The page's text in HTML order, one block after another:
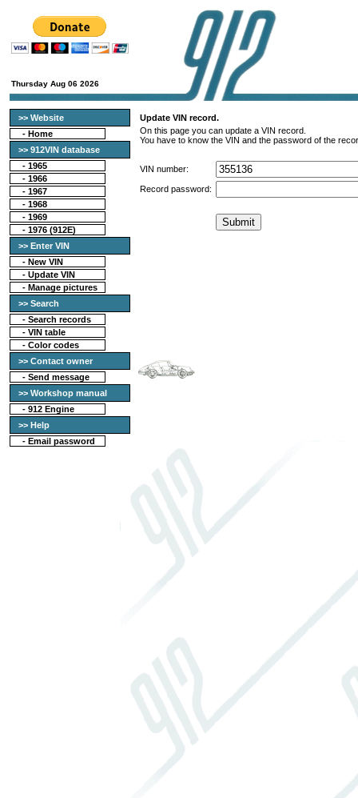
Thursday Aug 06 2026
>> Website
- Home
>> 912VIN database
- 1965
- 1966
- 1967
- 1968
- 1969
- 1976 (912E)
>> Enter VIN
- New VIN
- Update VIN
- Manage pictures
>> Search
- Search records
- VIN table
- Color codes
>> Contact owner
- Send message
>> Workshop manual
- 912 Engine
>> Help
- Email password
Update VIN record.
On this page you can update a VIN record.
You have to know the VIN and the password of the
VIN number:
Record password: